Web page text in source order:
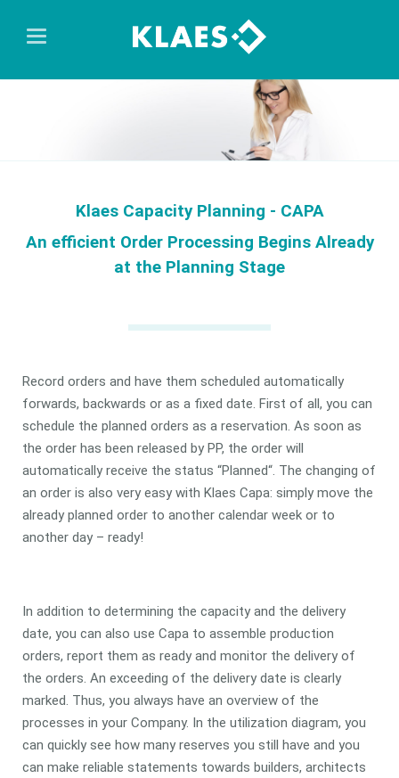
Klaes Capacity Planning - CAPA
An efficient Order Processing Begins Already
at the Planning Stage
Record orders and have them scheduled automatically
forwards, backwards or as a fixed date. First of all, you can
schedule the planned orders as a reservation. As soon as
the order has been released by PP, the order will
automatically receive the status “Planned“. The changing of
an order is also very easy with Klaes Capa: simply move the
already planned order to another calendar week or to
another day – ready!
In addition to determining the capacity and the delivery
date, you can also use Capa to assemble production
orders, report them as ready and monitor the delivery of
the orders. An exceeding of the delivery date is clearly
marked. Thus, you always have an overview of the
processes in your Company. In the utilization diagram, you
can quickly see how many reserves you still have and you
can make reliable statements towards builders, architects